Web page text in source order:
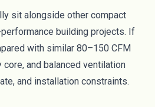
sit alongside other compact
building projects. If
with similar 80–150 CFM
and balanced ventilation
and installation constraints.